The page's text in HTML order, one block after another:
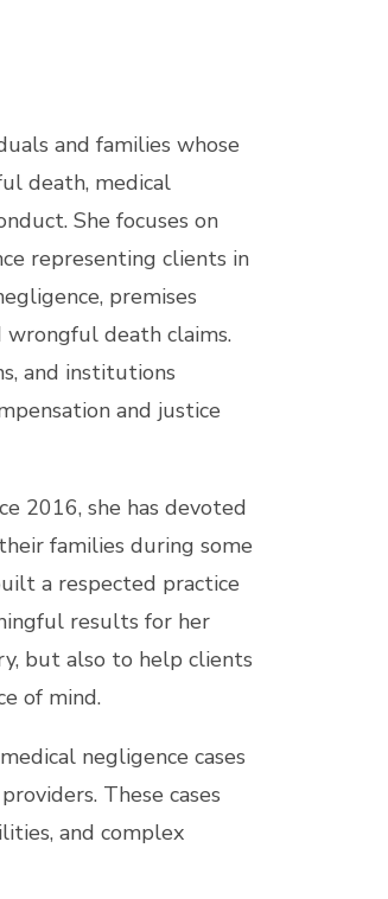
and families whose
death, medical
She focuses on
representing clients in
premises
wrongful death claims.
and institutions
and justice
2016, she has devoted
families during some
a respected practice
results for her
but also to help clients
of mind.
negligence cases
These cases
and complex